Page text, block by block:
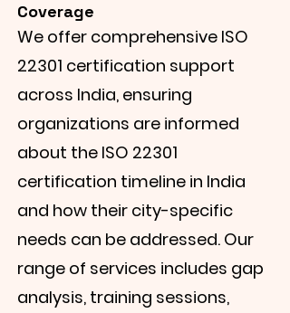
Coverage
We offer comprehensive ISO
22301 certification support
across India, ensuring
organizations are informed
about the ISO 22301
certification timeline in India
and how their city-specific
needs can be addressed. Our
range of services includes gap
analysis, training sessions,